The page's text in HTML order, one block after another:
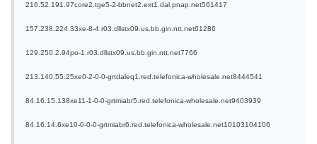
216.52.191.97core2.tge5-2-bbnet2.ext1.dal.pnap.net561417
157.238.224.33xe-8-4.r03.dllstx09.us.bb.gin.ntt.net61286
129.250.2.94po-1.r03.dllstx09.us.bb.gin.ntt.net7766
213.140.55.25xe0-2-0-0-grtdaleq1.red.telefonica-wholesale.net8444541
84.16.15.138xe11-1-0-0-grtmiabr5.red.telefonica-wholesale.net9403939
84.16.14.6xe10-0-0-0-grtmiabr6.red.telefonica-wholesale.net10103104106